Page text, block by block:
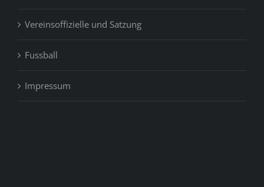
Vereinsoffizielle und Satzung
Fussball
Impressum